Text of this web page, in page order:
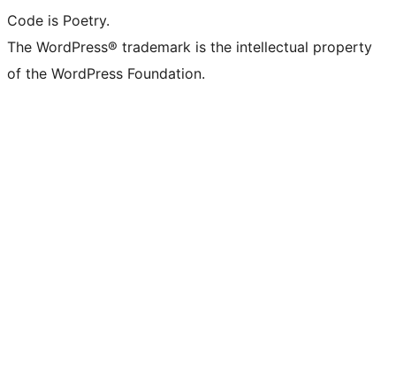
Code is Poetry.
The WordPress® trademark is the intellectual property
of the WordPress Foundation.